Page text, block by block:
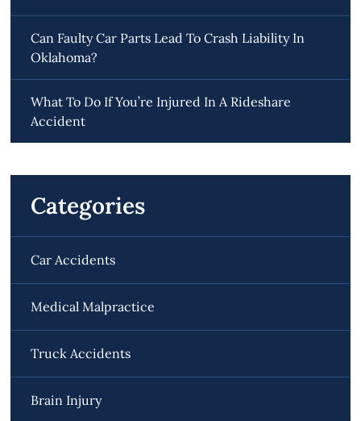
Can Faulty Car Parts Lead To Crash Liability In
Oklahoma?
What To Do If You’re Injured In A Rideshare
Accident
Categories
Car Accidents
Medical Malpractice
Truck Accidents
Brain Injury